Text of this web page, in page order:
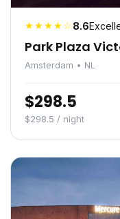
★★★★☆8.6
Park Plaza
Amsterdam • NL
$298.5
$298.5 / night